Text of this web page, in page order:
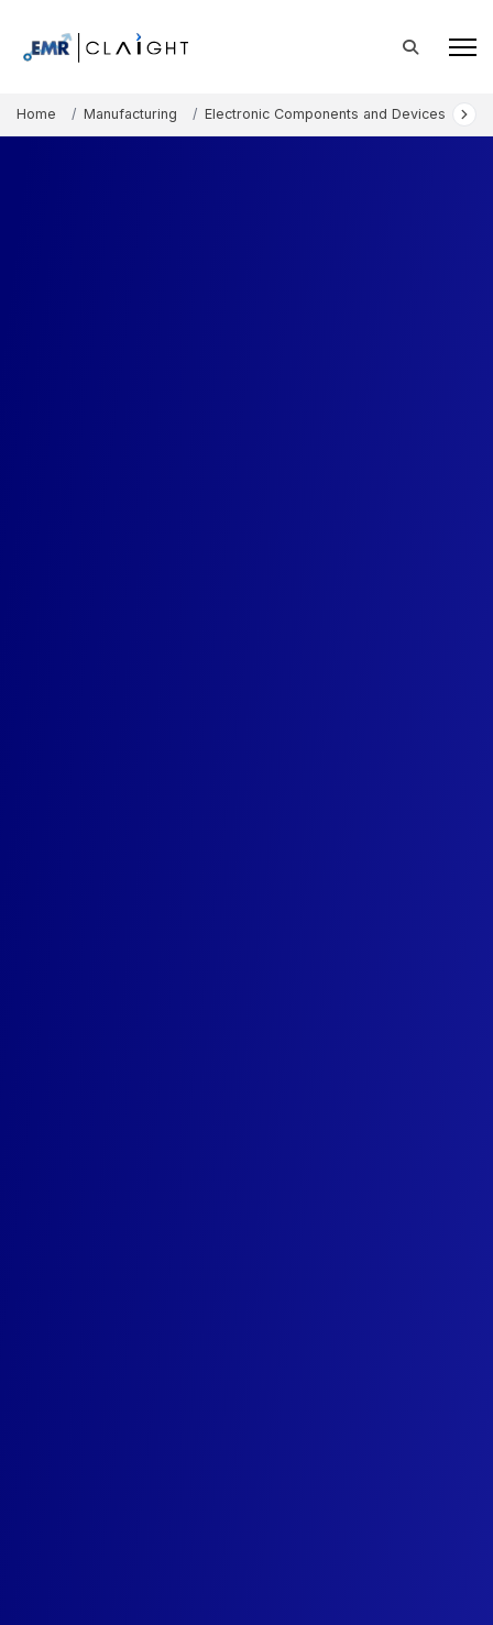
Home Manufacturing Electronic Components and Devices